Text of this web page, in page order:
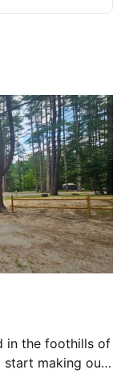
in the foothills of
start making our